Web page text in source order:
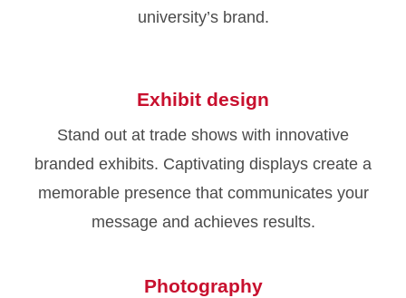
university’s brand.
Exhibit design
Stand out at trade shows with innovative
branded exhibits. Captivating displays create a
memorable presence that communicates your
message and achieves results.
Photography